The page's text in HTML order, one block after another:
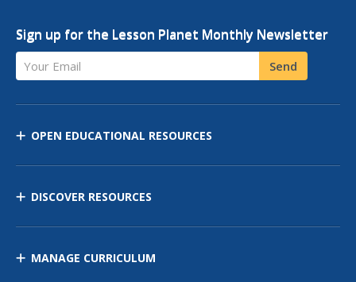
Sign up for the Lesson Planet Monthly Newsletter
Your Email Send
OPEN EDUCATIONAL RESOURCES
DISCOVER RESOURCES
MANAGE CURRICULUM